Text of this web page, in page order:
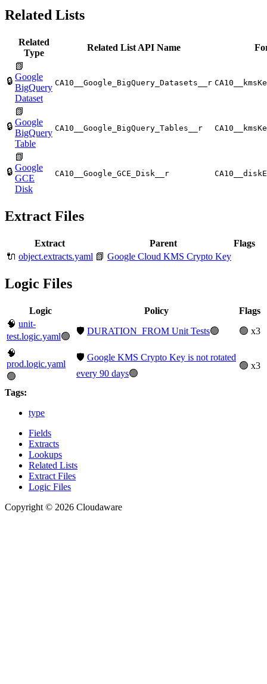
Related Lists
Related
Type
Related List API Name
🔒
📗
Google
BigQuery
Dataset
CA10__Google_BigQuery_Datasets__r
🔒
📗
Google
BigQuery
Table
CA10__Google_BigQuery_Tables__r
🔒
📗
Google
GCE
Disk
CA10__Google_GCE_Disk__r
Extract Files
Extract Parent
Flags
🔌 object.extracts.yaml 📗 Google Cloud KMS Crypto Key
Logic Files
Logic Policy
Flags
🧠 unit-
test.logic.yaml🟢
🛡️ DURATION_FROM Unit Tests🟢 🟢 x3
🧠
prod.logic.yaml
🟢
🛡️ Google KMS Crypto Key is not rotated
every 90 days🟢
🟢 x3
Tags:
type
Fields
Extracts
Lookups
Related Lists
Extract Files
Logic Files
Copyright © 2026 Cloudaware